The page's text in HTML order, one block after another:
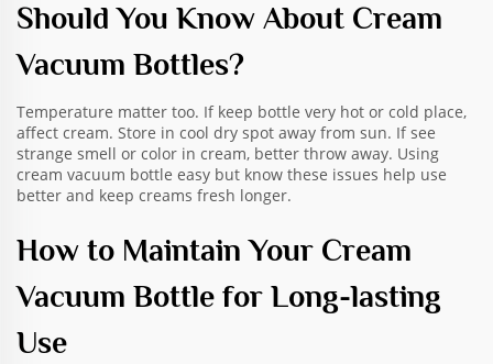
Should You Know About Cream
Vacuum Bottles?
Temperature matter too. If keep bottle very hot or cold place,
affect cream. Store in cool dry spot away from sun. If see
strange smell or color in cream, better throw away. Using
cream vacuum bottle easy but know these issues help use
better and keep creams fresh longer.
How to Maintain Your Cream
Vacuum Bottle for Long-lasting
Use